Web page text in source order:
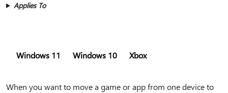
Applies To
Windows 11 Windows 10 Xbox
When you want to move a game or app from one device to